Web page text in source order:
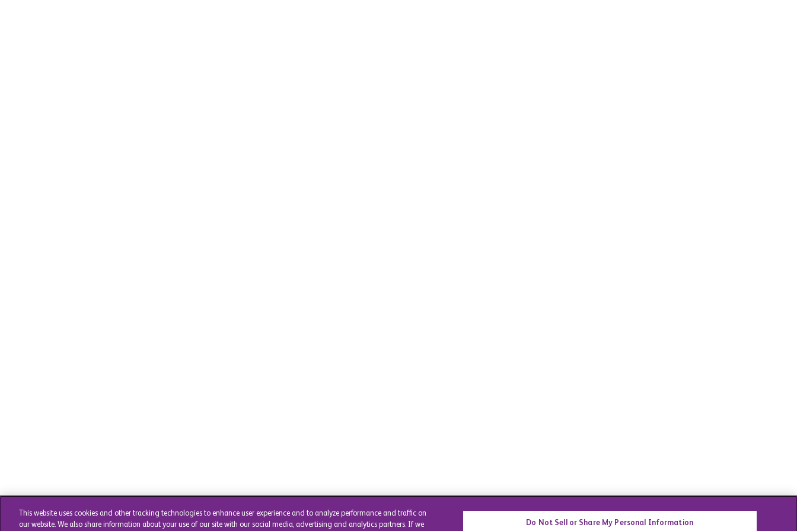
This website uses cookies and other tracking technologies to enhance user experience and to analyze performance and traffic on
our website. We also share information about your use of our site with our social media, advertising and analytics partners. If we
Do Not Sell or Share My Personal Information